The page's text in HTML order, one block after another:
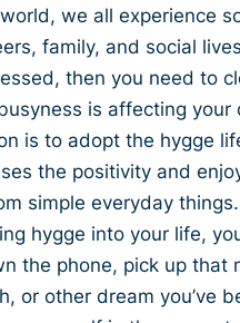
world, we all experience
family, and social
then you need to
is affecting your
is to adopt the hygge
the positivity and
simple everyday
hygge into your life,
the phone, pick up that
or other dream you’ve